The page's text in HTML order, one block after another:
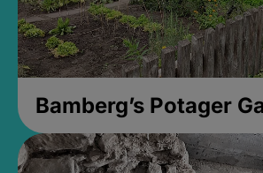
Bamberg’s Potager